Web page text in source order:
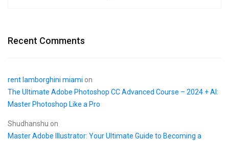
Recent Comments
rent lamborghini miami on
The Ultimate Adobe Photoshop CC Advanced Course – 2024 + AI:
Master Photoshop Like a Pro
Shudhanshu on
Master Adobe Illustrator: Your Ultimate Guide to Becoming a